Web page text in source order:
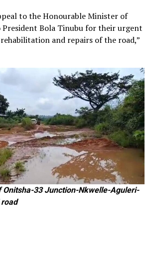
to the Honourable Minister of
President Bola Tinubu for their urgent
and repairs of the road,”
Onitsha-33 Junction-Nkwelle-Aguleri-